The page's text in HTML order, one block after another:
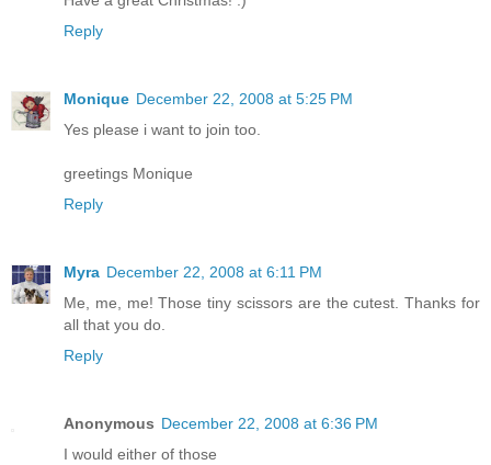
Reply
Monique December 22, 2008 at 5:25 PM
Yes please i want to join too.
greetings Monique
Reply
Myra December 22, 2008 at 6:11 PM
Me, me, me! Those tiny scissors are the cutest. Thanks for
all that you do.
Reply
Anonymous December 22, 2008 at 6:36 PM
I would either of those